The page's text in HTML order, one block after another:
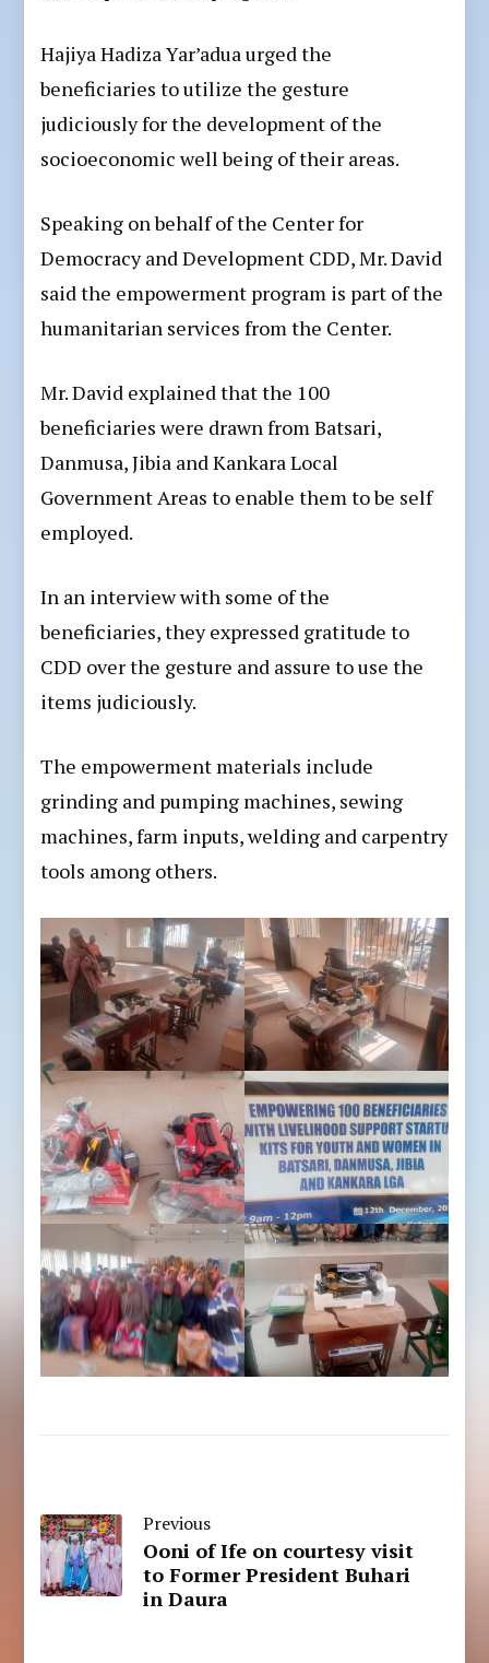
Hajiya Hadiza Yar’adua urged the
beneficiaries to utilize the gesture
judiciously for the development of the
socioeconomic well being of their areas.
Speaking on behalf of the Center for
Democracy and Development CDD, Mr. David
said the empowerment program is part of the
humanitarian services from the Center.
Mr. David explained that the 100
beneficiaries were drawn from Batsari,
Danmusa, Jibia and Kankara Local
Government Areas to enable them to be self
employed.
In an interview with some of the
beneficiaries, they expressed gratitude to
CDD over the gesture and assure to use the
items judiciously.
The empowerment materials include
grinding and pumping machines, sewing
machines, farm inputs, welding and carpentry
tools among others.
Previous
Ooni of Ife on courtesy visit
to Former President Buhari
in Daura